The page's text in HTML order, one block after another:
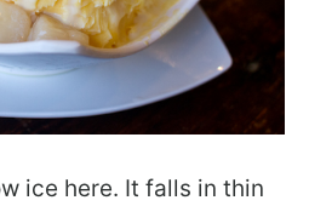
ice here. It falls in thin